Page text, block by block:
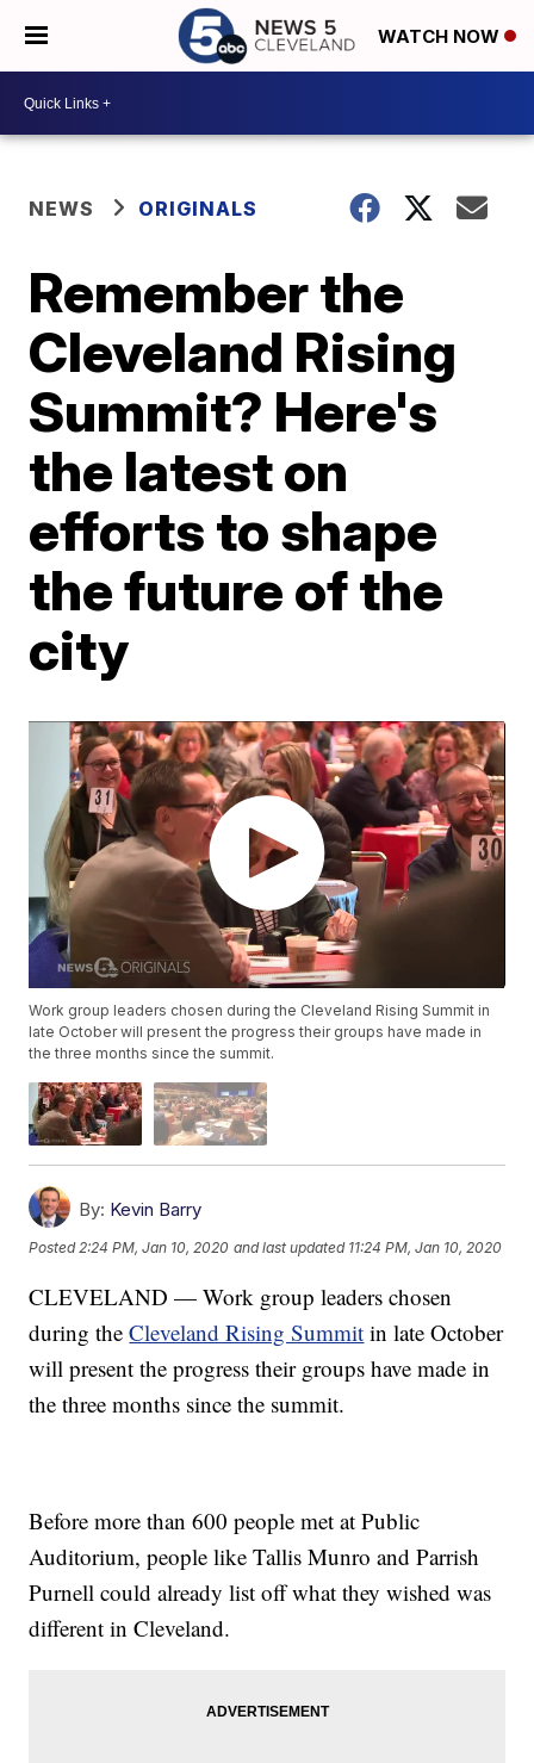
WATCH NOW
NEWS ORIGINALS
Remember the
Cleveland Rising
Summit? Here's
the latest on
efforts to shape
the future of the
city
Work group leaders chosen during the Cleveland Rising Summit in
late October will present the progress their groups have made in
the three months since the summit.
By: Kevin Barry
Posted 2:24 PM, Jan 10, 2020 and last updated 11:24 PM, Jan 10, 2020
CLEVELAND — Work group leaders chosen
during theCleveland Rising Summit in late October
will present the progress their groups have made in
the three months since the summit.
Before more than 600 people met at Public
Auditorium, people like Tallis Munro and Parrish
Purnell could already list off what they wished was
different in Cleveland.